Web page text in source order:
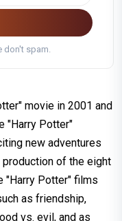
don't spam.
movie in 2001 and
"Harry Potter"
new adventures
of the eight
"Harry Potter" films
as friendship,
vs. evil, and as